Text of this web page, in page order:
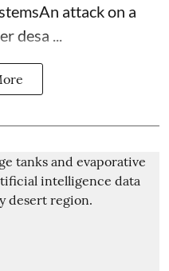
attack on a
desa ...